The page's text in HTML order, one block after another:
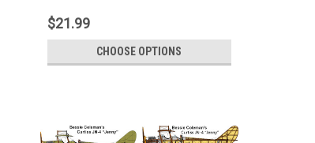
$21.99
CHOOSE OPTIONS